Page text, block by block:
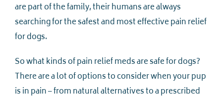
are part of the family, their humans are always
searching for the safest and most effective pain relief
for dogs.
So what kinds of pain relief meds are safe for dogs?
There are a lot of options to consider when your pup
is in pain – from natural alternatives to a prescribed